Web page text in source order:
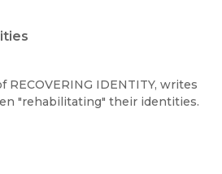
RECOVERING IDENTITY, writes
"rehabilitating" their identities.